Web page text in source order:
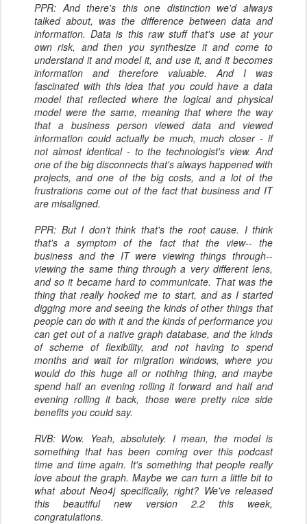
PPR: And there's this one distinction we'd always
talked about, was the difference between data and
information. Data is this raw stuff that's use at your
own risk, and then you synthesize it and come to
understand it and model it, and use it, and it becomes
information and therefore valuable. And I was
fascinated with this idea that you could have a data
model that reflected where the logical and physical
model were the same, meaning that where the way
that a business person viewed data and viewed
information could actually be much, much closer - if
not almost identical - to the technologist's view. And
one of the big disconnects that's always happened with
projects, and one of the big costs, and a lot of the
frustrations come out of the fact that business and IT
are misaligned.
PPR: But I don't think that's the root cause. I think
that's a symptom of the fact that the view-- the
business and the IT were viewing things through--
viewing the same thing through a very different lens,
and so it became hard to communicate. That was the
thing that really hooked me to start, and as I started
digging more and seeing the kinds of other things that
people can do with it and the kinds of performance you
can get out of a native graph database, and the kinds
of scheme of flexibility, and not having to spend
months and wait for migration windows, where you
would do this huge all or nothing thing, and maybe
spend half an evening rolling it forward and half and
evening rolling it back, those were pretty nice side
benefits you could say.
RVB: Wow. Yeah, absolutely. I mean, the model is
something that has been coming over this podcast
time and time again. It's something that people really
love about the graph. Maybe we can turn a little bit to
what about Neo4j specifically, right? We've released
this beautiful new version 2.2 this week,
congratulations.